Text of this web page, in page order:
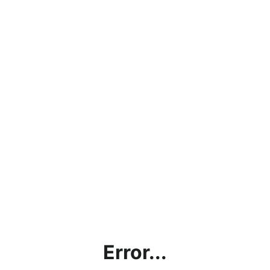
Error...